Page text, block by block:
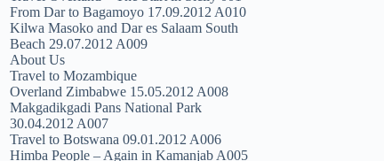
From Dar to Bagamoyo 17.09.2012 A010
Kilwa Masoko and Dar es Salaam South
Beach 29.07.2012 A009
About Us
Travel to Mozambique
Overland Zimbabwe 15.05.2012 A008
Makgadikgadi Pans National Park
30.04.2012 A007
Travel to Botswana 09.01.2012 A006
Himba People – Again in Kamanjab A005